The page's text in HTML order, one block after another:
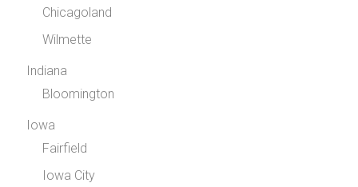
Chicagoland
Wilmette
Indiana
Bloomington
Iowa
Fairfield
Iowa City